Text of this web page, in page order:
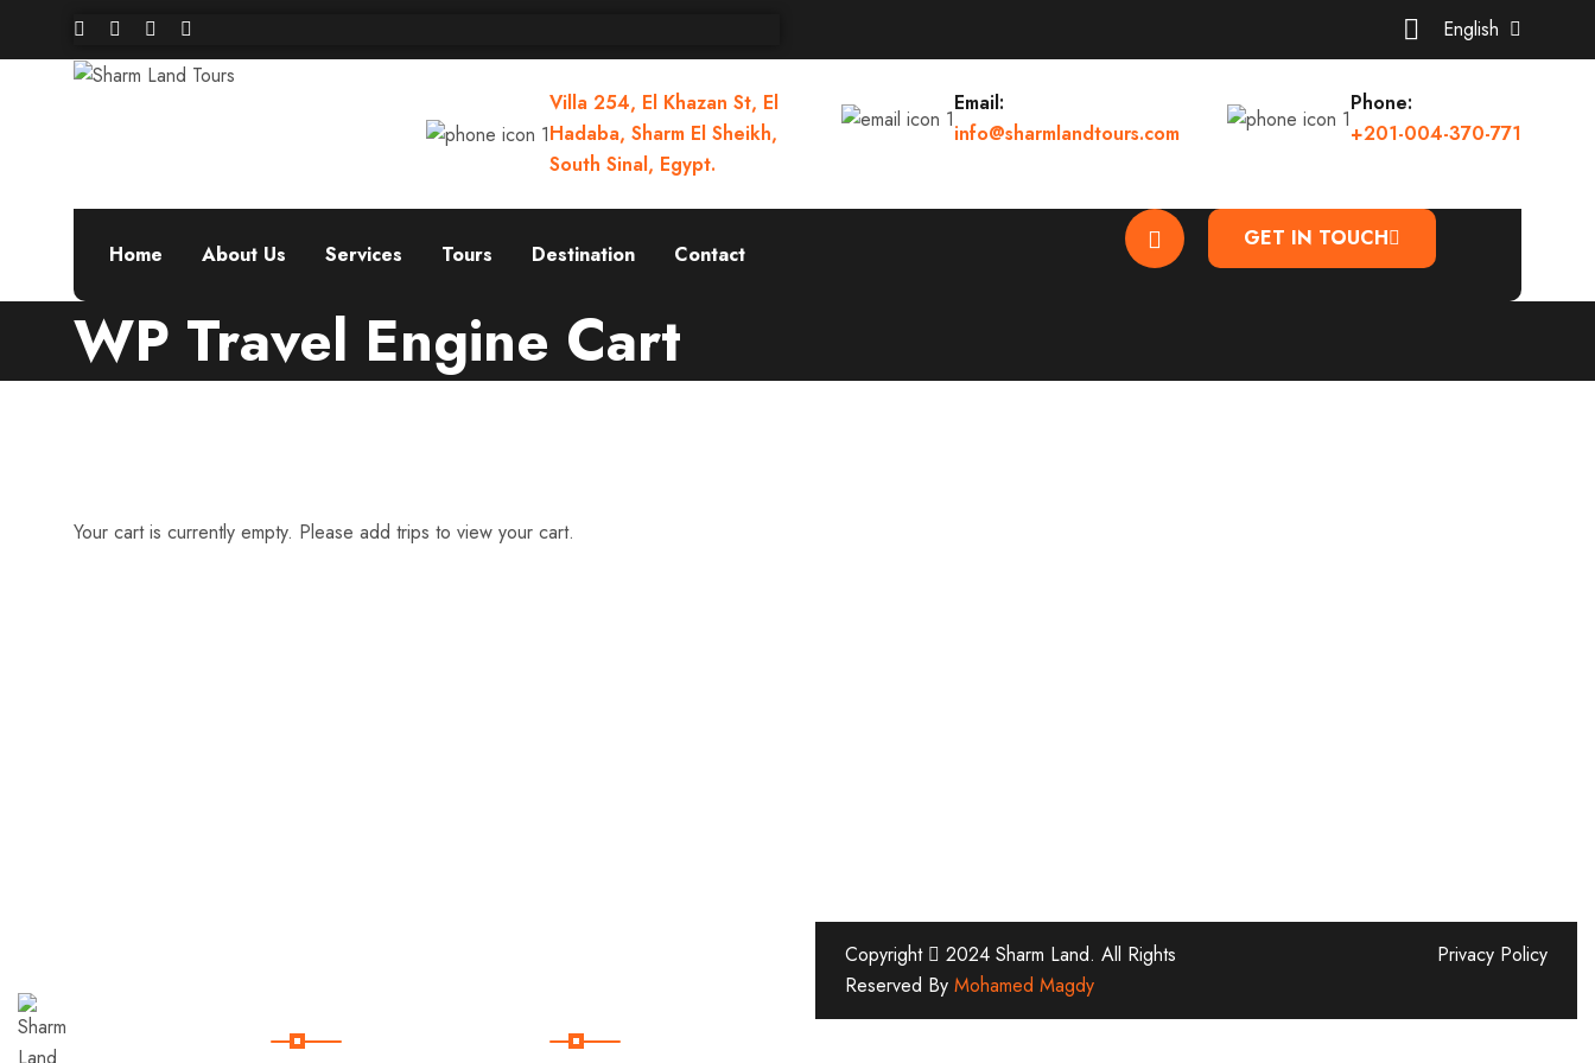
English
Villa 254, El Khazan St, El
Hadaba, Sharm El Sheikh,
South Sinal, Egypt.
Email:
info@sharmlandtours.com
Phone:
+201-004-370-771
Home About Us Services Tours Destination Contact
GET IN TOUCH
WP Travel Engine Cart
Your cart is currently empty. Please add trips to view your cart.
Copyright
2024 Sharm Land. All Rights
Reserved By Mohamed Magdy
Privacy Policy